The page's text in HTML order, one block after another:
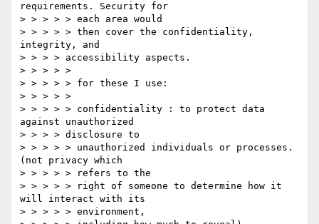
requirements. Security for
> > > > > each area would
> > > > > then cover the confidentiality,
integrity, and
> > > > accessibility aspects.
> > > > >
> > > > > for these I use:
> > > > >
> > > > > confidentiality : to protect data
against unauthorized
> > > > disclosure to
> > > > > unauthorized individuals or processes.
(not privacy which
> > > > > refers to the
> > > > > right of someone to determine how it
will interact with its
> > > > > environment,